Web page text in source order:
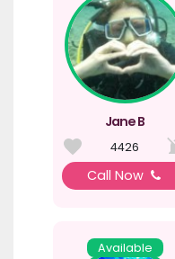
Jane B
4426
Call Now
Available